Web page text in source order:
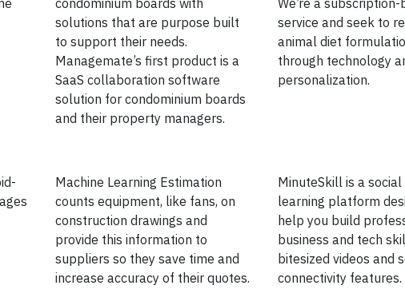
condominium boards with
solutions that are purpose built
to support their needs.
Managemate’s first product is a
SaaS collaboration software
solution for condominium boards
and their property managers.
We’re a subscription-
service and seek to
animal diet
through technology
personalization.
Machine Learning Estimation
counts equipment, like fans, on
construction drawings and
provide this information to
suppliers so they save time and
increase accuracy of their quotes.
MinuteSkill is a social
learning platform
help you build
business and tech
bitesized videos and
connectivity features.